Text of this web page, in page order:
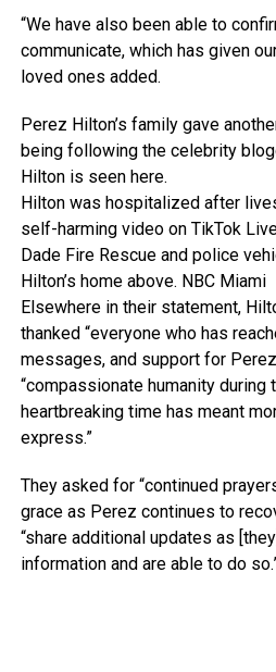
“We have also been able to
communicate, which has given
loved ones added.
Perez Hilton’s family gave
being following the celebrity
Hilton is seen here.
Hilton was hospitalized after
self-harming video on TikTok
Dade Fire Rescue and police
Hilton’s home above. NBC Miami
Elsewhere in their statement,
thanked “everyone who has
messages, and support for
“compassionate humanity during
heartbreaking time has meant
express.”
They asked for “continued
grace as Perez continues to
“share additional updates as
information and are able to do